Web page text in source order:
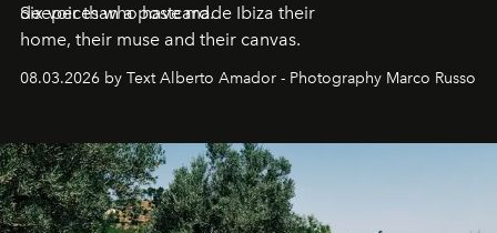
deeper than a postcard.
Six voices who have made Ibiza their
home, their muse and their canvas.
08.03.2026 by Text Alberto Amador - Photography Marco Russo